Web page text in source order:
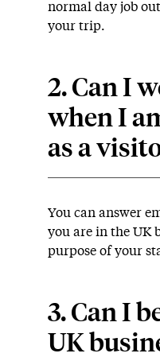
normal day job
your trip.
2. Can I
when I
as a
You can answer
you are in the UK
purpose of your
3. Can I
UK